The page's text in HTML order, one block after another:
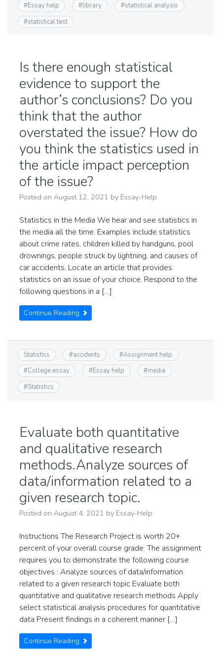
#Essay help #library #statistical analysis
#statistical test
Is there enough statistical
evidence to support the
author’s conclusions? Do you
think that the author
overstated the issue? How do
you think the statistics used in
the article impact perception
of the issue?
Posted on August 12, 2021 by Essay-Help
Statistics in the Media We hear and see statistics in
the media all the time. Examples include statistics
about crime rates, children killed by handguns, pool
drownings, people struck by lightning, and causes of
car accidents. Locate an article that provides
statistics on an issue of your choice. Respond to the
following questions in a […]
Continue Reading
Statistics #accidents #Assignment help
#College essay #Essay help #media
#Statistics
Evaluate both quantitative
and qualitative research
methods.Analyze sources of
data/information related to a
given research topic.
Posted on August 4, 2021 by Essay-Help
Instructions The Research Project is worth 20+
percent of your overall course grade. The assignment
requires you to demonstrate the following course
objectives : Analyze sources of data/information
related to a given research topic Evaluate both
quantitative and qualitative research methods Apply
select statistical analysis procedures for quantitative
data Present findings in a coherent manner […]
Continue Reading